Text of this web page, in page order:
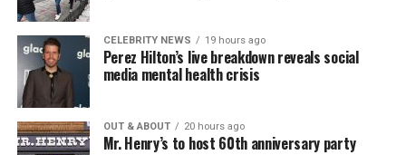
CELEBRITY NEWS 19 hours ago
Perez Hilton’s live breakdown reveals social
media mental health crisis
OUT & ABOUT 20 hours ago
Mr. Henry’s to host 60th anniversary party